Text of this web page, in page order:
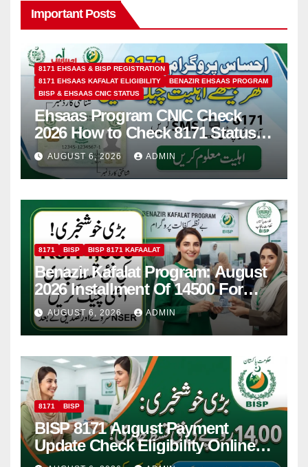
Important Posts
8171 EHSAAS & BISP REGISTRATION
8171 EHSAAS KAFALAT ELIGIBILITY
BENAZIR EHSAAS PROGRAM
BISP & EHSAAS CNIC STATUS
Ehsaas Program CNIC Check
2026 How to Check 8171 Status
Online & by SMS
AUGUST 6, 2026 ADMIN
8171 BISP BISP 8171 KAFAALAT
Benazir Kafalat Program: August
2026 Installment Of 14500 For
Women
AUGUST 6, 2026 ADMIN
8171 BISP
BISP 8171 August Payment
Update Check Eligibility Online
Via CNIC